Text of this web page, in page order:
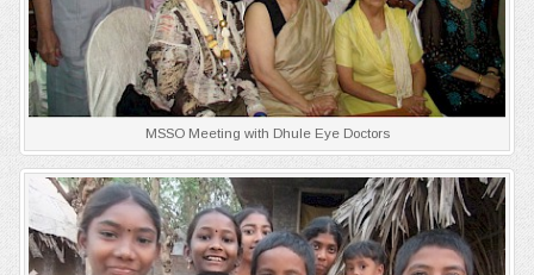
MSSO Meeting with Dhule Eye Doctors